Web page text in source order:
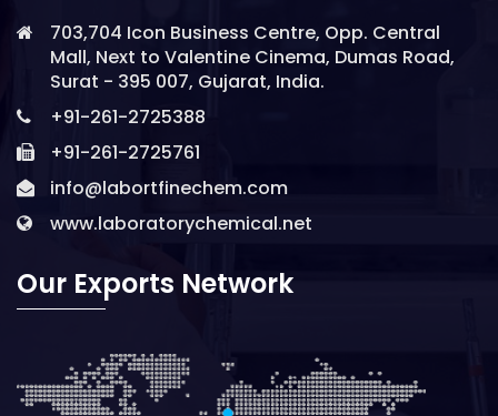
703,704 Icon Business Centre, Opp. Central
Mall, Next to Valentine Cinema, Dumas Road,
Surat - 395 007, Gujarat, India.
+91-261-2725388
+91-261-2725761
info@labortfinechem.com
www.laboratorychemical.net
Our Exports Network